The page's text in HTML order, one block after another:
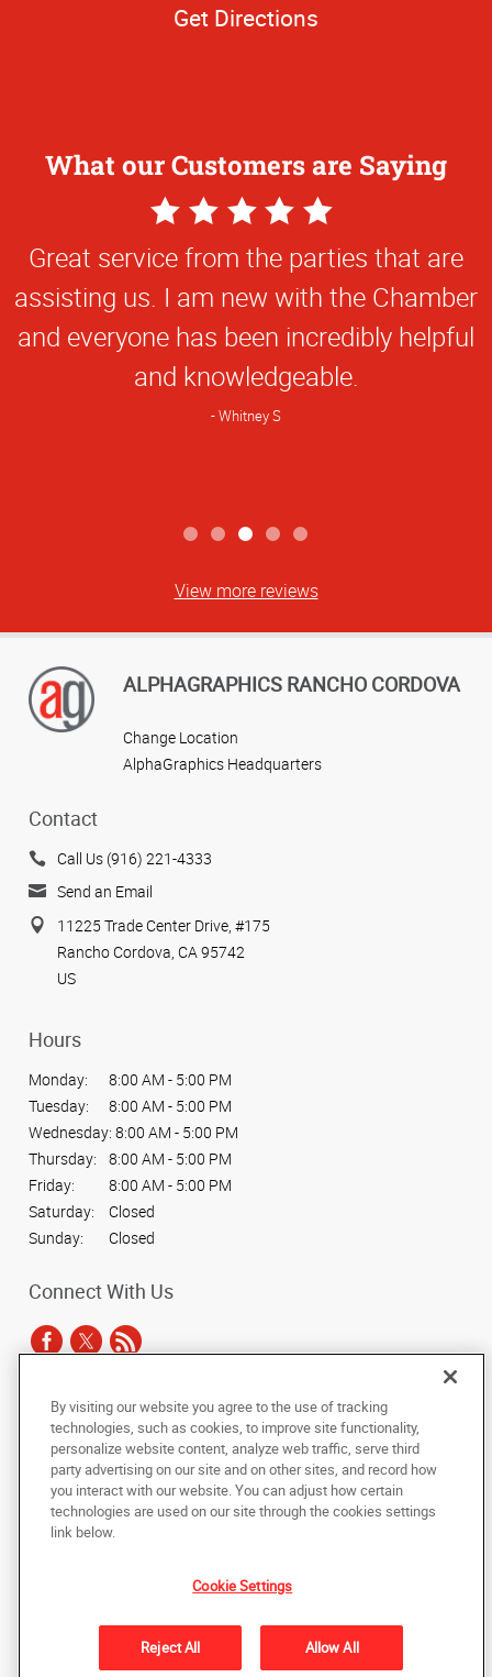
Get Directions
What our Customers are Saying
5
Star
Rating
Great service from the parties that are
assisting us. I am new with the Chamber
and everyone has been incredibly helpful
and knowledgeable.
Whitney S
View more reviews
ALPHAGRAPHICS RANCHO CORDOVA
Change Location
AlphaGraphics Headquarters
Contact
Call Us (916) 221-4333
Send an Email
11225 Trade Center Drive, #175
Rancho Cordova, CA 95742
US
Hours
Monday:
8:00 AM - 5:00 PM
Tuesday:
8:00 AM - 5:00 PM
Wednesday: 8:00 AM - 5:00 PM
Thursday:
8:00 AM - 5:00 PM
Friday:
8:00 AM - 5:00 PM
Saturday:
Closed
Sunday:
Closed
Connect With Us
Copyright © 2025 AlphaGraphics International Headquarters. All rights
reserved
Back to Top
Do Not Sell My Personal Information
Under the copyright laws, this documentation may not be copied,
photocopied, reproduced, translated, or reduced to any electronic medium or
machine-readable form, in whole or in part, without the prior written consent
of AlphaGraphics, Inc.
By visiting our website you agree to the use of tracking
technologies, such as cookies, to improve site functionality,
personalize website content, analyze web traffic, serve third
party advertising on our site and on other sites, and record how
you interact with our website. You can adjust how certain
technologies are used on our site through the cookies settings
link below.
Cookie Settings
Reject All Allow All